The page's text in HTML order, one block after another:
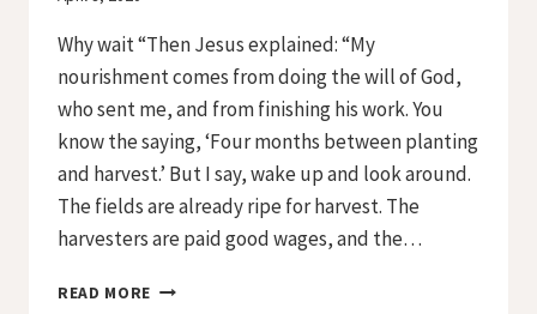
Why wait “Then Jesus explained: “My
nourishment comes from doing the will of God,
who sent me, and from finishing his work. You
know the saying, ‘Four months between planting
and harvest.’ But I say, wake up and look around.
The fields are already ripe for harvest. The
harvesters are paid good wages, and the…
READ MORE PREPARING